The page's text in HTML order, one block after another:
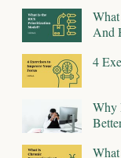
And
4
Why